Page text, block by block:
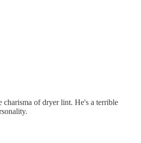
charisma of dryer lint. He's a terrible